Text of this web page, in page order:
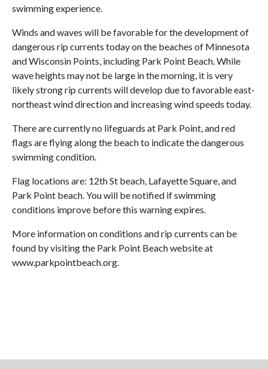
swimming experience.
Winds and waves will be favorable for the development of
dangerous rip currents today on the beaches of Minnesota
and Wisconsin Points, including Park Point Beach. While
wave heights may not be large in the morning, it is very
likely strong rip currents will develop due to favorable east-
northeast wind direction and increasing wind speeds today.
There are currently no lifeguards at Park Point, and red
flags are flying along the beach to indicate the dangerous
swimming condition.
Flag locations are: 12th St beach, Lafayette Square, and
Park Point beach. You will be notified if swimming
conditions improve before this warning expires.
More information on conditions and rip currents can be
found by visiting the Park Point Beach website at
www.parkpointbeach.org.